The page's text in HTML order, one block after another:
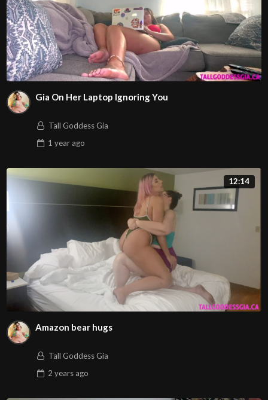
Gia On Her Laptop Ignoring You
Tall Goddess Gia
1 yearago
12:14
Amazon bear hugs
Tall Goddess Gia
2 yearsago